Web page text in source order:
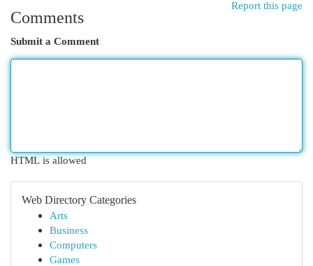
Report this page
Comments
Submit a Comment
HTML is allowed
Web Directory Categories
Arts
Business
Computers
Games